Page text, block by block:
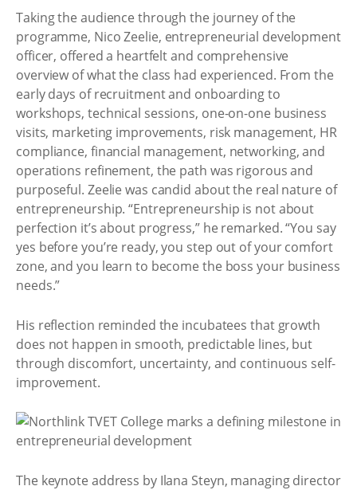
Taking the audience through the journey of the
programme, Nico Zeelie, entrepreneurial development
officer, offered a heartfelt and comprehensive
overview of what the class had experienced. From the
early days of recruitment and onboarding to
workshops, technical sessions, one-on-one business
visits, marketing improvements, risk management, HR
compliance, financial management, networking, and
operations refinement, the path was rigorous and
purposeful. Zeelie was candid about the real nature of
entrepreneurship. “Entrepreneurship is not about
perfection it’s about progress,” he remarked. “You say
yes before you’re ready, you step out of your comfort
zone, and you learn to become the boss your business
needs.”
His reflection reminded the incubatees that growth
does not happen in smooth, predictable lines, but
through discomfort, uncertainty, and continuous self-
improvement.
The keynote address by Ilana Steyn, managing director